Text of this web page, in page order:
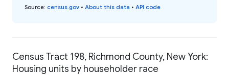
Source: census.gov • About this data • API code
Census Tract 198, Richmond County, New York:
Housing units by householder race